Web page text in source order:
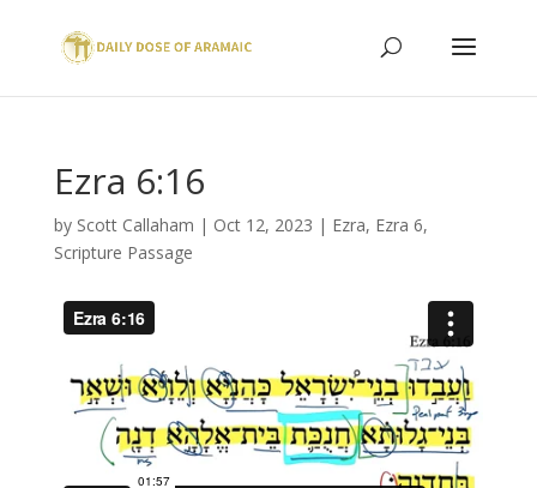
Ezra 6:16
by Scott Callaham | Oct 12, 2023 | Ezra, Ezra 6,
Scripture Passage